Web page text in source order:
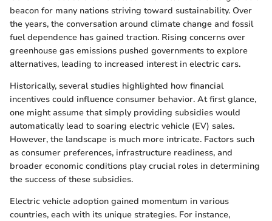
beacon for many nations striving toward sustainability. Over
the years, the conversation around climate change and fossil
fuel dependence has gained traction. Rising concerns over
greenhouse gas emissions pushed governments to explore
alternatives, leading to increased interest in electric cars.
Historically, several studies highlighted how financial
incentives could influence consumer behavior. At first glance,
one might assume that simply providing subsidies would
automatically lead to soaring electric vehicle (EV) sales.
However, the landscape is much more intricate. Factors such
as consumer preferences, infrastructure readiness, and
broader economic conditions play crucial roles in determining
the success of these subsidies.
Electric vehicle adoption gained momentum in various
countries, each with its unique strategies. For instance,